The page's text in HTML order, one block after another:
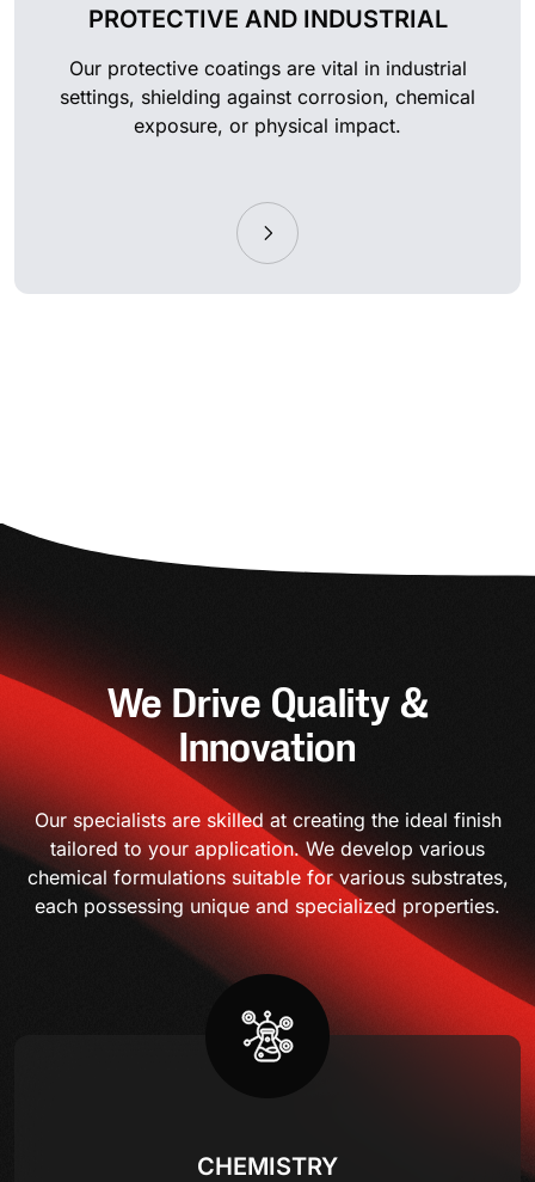
PROTECTIVE AND INDUSTRIAL
Our protective coatings are vital in industrial
settings, shielding against corrosion, chemical
exposure, or physical impact.
We Drive Quality &
Innovation
Our specialists are skilled at creating the ideal finish
tailored to your application. We develop various
chemical formulations suitable for various substrates,
each possessing unique and specialized properties.
CHEMISTRY